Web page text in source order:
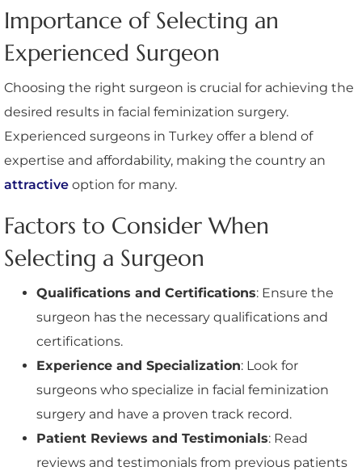
Importance of Selecting an
Experienced Surgeon
Choosing the right surgeon is crucial for achieving the
desired results in facial feminization surgery.
Experienced surgeons in Turkey offer a blend of
expertise and affordability, making the country an
attractive option for many.
Factors to Consider When
Selecting a Surgeon
Qualifications and Certifications: Ensure the
surgeon has the necessary qualifications and
certifications.
Experience and Specialization: Look for
surgeons who specialize in facial feminization
surgery and have a proven track record.
Patient Reviews and Testimonials: Read
reviews and testimonials from previous patients